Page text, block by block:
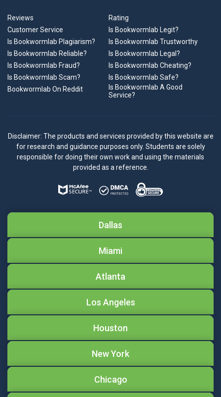
Reviews
Rating
Customer Service
Is Bookwormlab Legit?
Is Bookwormlab Plagiarism?
Is Bookwormlab Trustworthy
Is Bookwormlab Reliable?
Is Bookwormlab Legal?
Is Bookwormlab Fraud?
Is Bookwormlab Cheating?
Is Bookwormlab Scam?
Is Bookwormlab Safe?
Bookwormlab On Reddit
Is Bookwormlab A Good
Service?
Disclaimer: The products and services provided by this website are
for research and guidance purposes only. Students are solely
responsible for doing their own work and using the materials
provided as a reference.
Dallas
Miami
Atlanta
Los Angeles
Houston
New York
Chicago